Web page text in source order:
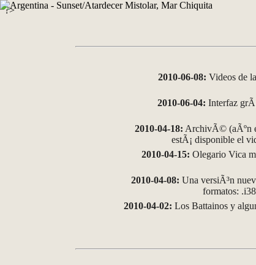
?>
2010-06-08: Videos de
2010-06-04: Interfaz
2010-04-18: ArchivÃ© (aÃºn
estÃ¡ disponible el
2010-04-15: Olegario Vica
2010-04-08: Una versiÃ³n
formatos:
2010-04-02: Los Battainos y